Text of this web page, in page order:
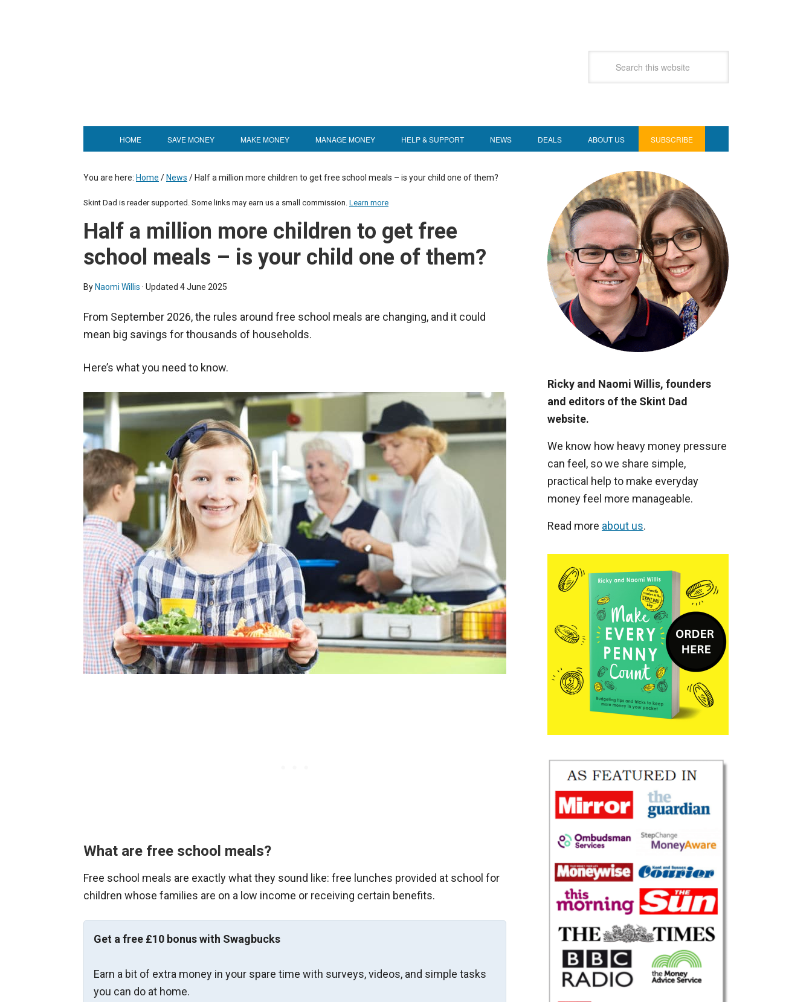
HOME SAVE MONEY MAKE MONEY MANAGE MONEY HELP & SUPPORT NEWS DEALS ABOUT US SUBSCRIBE
You are here: Home / News / Half a million more children to get free school meals – is your child one of them?
Skint Dad is reader supported. Some links may earn us a small commission. Learn more
Half a million more children to get free
school meals – is your child one of them?
By Naomi Willis · Updated 4 June 2025
From September 2026, the rules around free school meals are changing, and it could
mean big savings for thousands of households.
Here’s what you need to know.
What are free school meals?
Free school meals are exactly what they sound like: free lunches provided at school for
children whose families are on a low income or receiving certain benefits.
Get a free £10 bonus with Swagbucks
Earn a bit of extra money in your spare time with surveys, videos, and simple tasks
you can do at home.
Ricky and Naomi Willis, founders
and editors of the Skint Dad
website.
We know how heavy money pressure
can feel, so we share simple,
practical help to make everyday
money feel more manageable.
Read more about us.